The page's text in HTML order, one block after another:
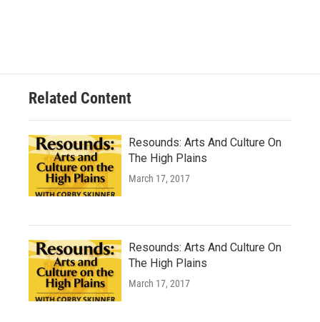
Related Content
Resounds: Arts And Culture On
The High Plains
March 17, 2017
Resounds: Arts And Culture On
The High Plains
March 17, 2017